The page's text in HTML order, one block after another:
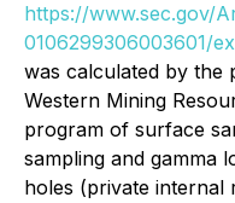
https://www.sec.gov/
0106299306003601/
was calculated by the
Western Mining
program of surface
sampling and gamma
holes (private internal